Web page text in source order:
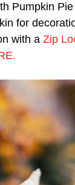
Pumpkin
for
with a Zip